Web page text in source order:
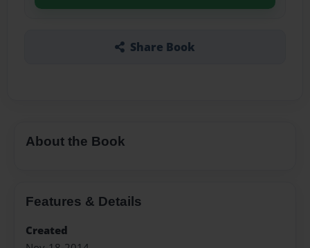
Share Book
About the Book
Features & Details
Created